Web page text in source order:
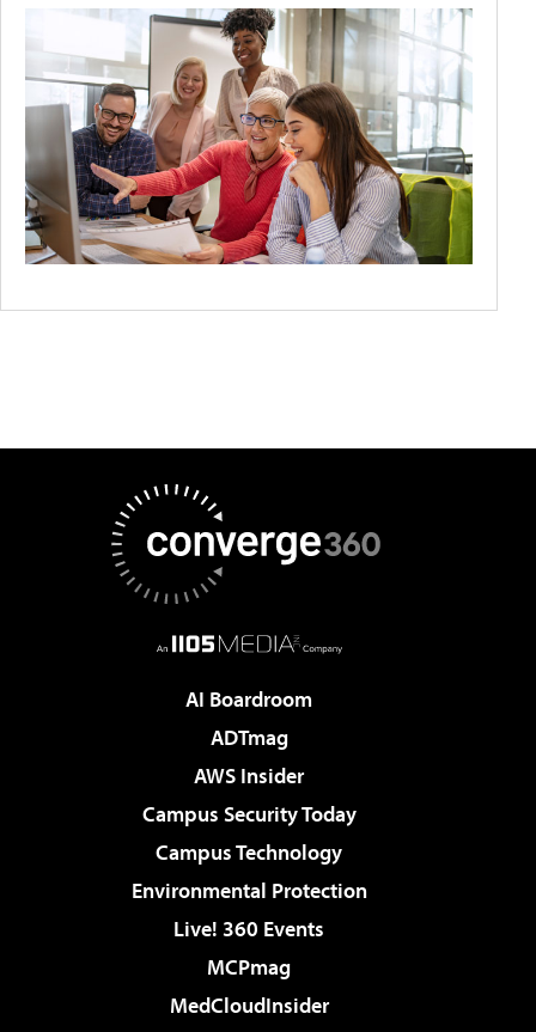
AI Boardroom
ADTmag
AWS Insider
Campus Security Today
Campus Technology
Environmental Protection
Live! 360 Events
MCPmag
MedCloudInsider